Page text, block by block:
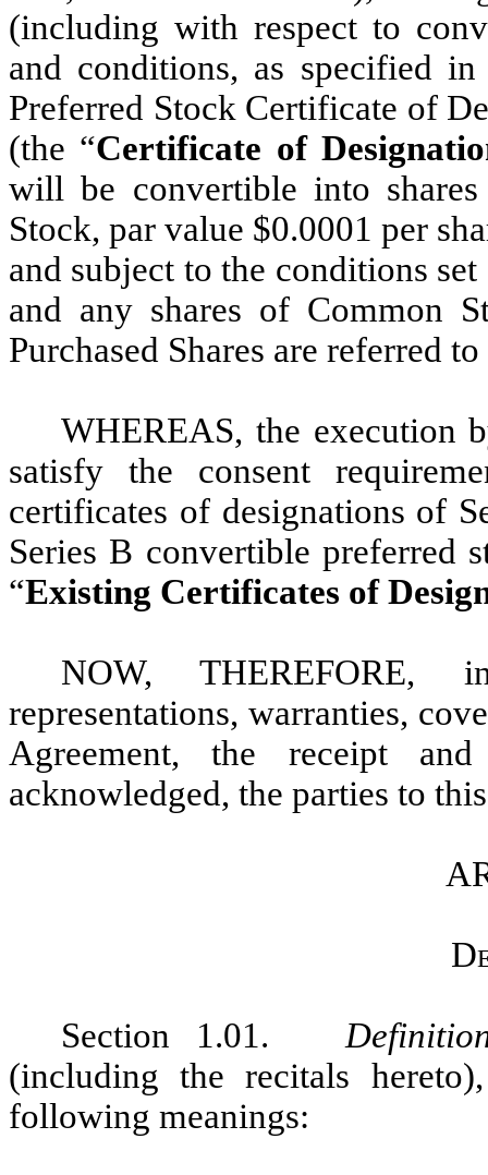
(including with respect to
and conditions, as specified
Preferred Stock Certificate of
(the “Certificate of
will be convertible into
Stock, par value $0.0001 per
and subject to the conditions
and any shares of Common
Purchased Shares are referred
WHEREAS, the execution
satisfy the consent
certificates of designations of
Series B convertible preferred
“Existing Certificates of
NOW,
representations, warranties,
Agreement, the receipt
acknowledged, the parties to
Section 1.01.
(including the recitals
following meanings: